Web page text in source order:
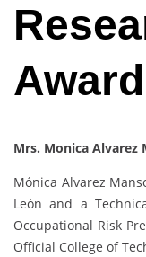
Award
Mrs. Monica Alvarez
Mónica Alvarez
León and a
Occupational Risk
Official College of